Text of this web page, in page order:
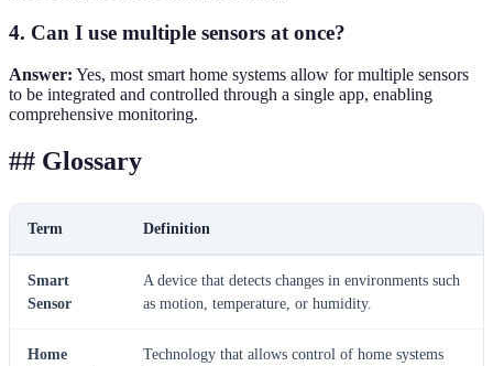
4. Can I use multiple sensors at once?
Answer: Yes, most smart home systems allow for multiple sensors
to be integrated and controlled through a single app, enabling
comprehensive monitoring.
## Glossary
Term Definition
Smart
Sensor
A device that detects changes in environments such
as motion, temperature, or humidity.
Home
Technology that allows control of home systems